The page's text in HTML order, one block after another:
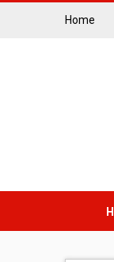
Home